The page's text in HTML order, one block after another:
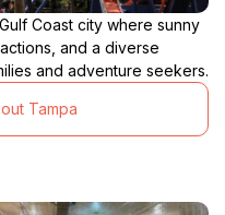
Coast city where sunny
and a diverse
and adventure seekers.
Tampa